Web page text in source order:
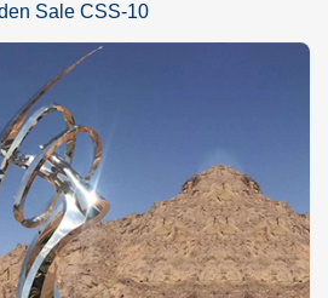
Sale CSS-10